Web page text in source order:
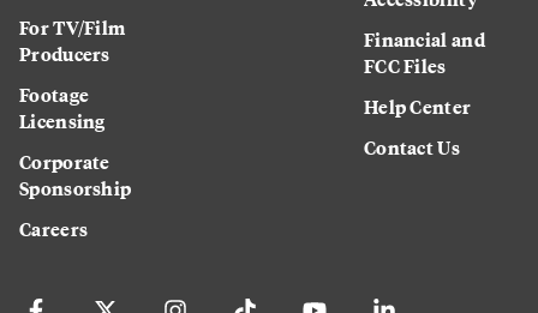
For TV/Film
Producers
Footage
Licensing
Corporate
Sponsorship
Careers
Financial and
FCC Files
Help Center
Contact Us